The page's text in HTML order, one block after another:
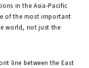
in the Asia-Pacific
of the most important
world, not just the
line between the East